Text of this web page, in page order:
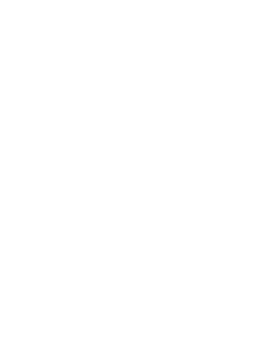
to jump forward or backward.